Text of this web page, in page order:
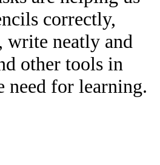
correctly,
write neatly and
other tools in
need for learning.